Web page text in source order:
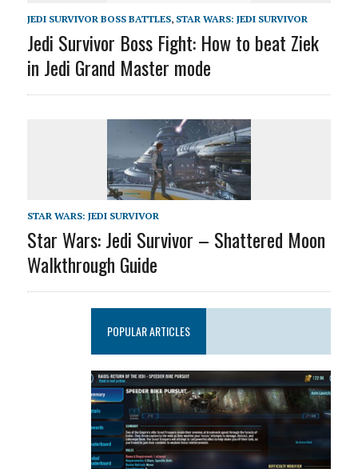
JEDI SURVIVOR BOSS BATTLES, STAR WARS: JEDI SURVIVOR
Jedi Survivor Boss Fight: How to beat Ziek
in Jedi Grand Master mode
STAR WARS: JEDI SURVIVOR
Star Wars: Jedi Survivor – Shattered Moon
Walkthrough Guide
POPULAR ARTICLES